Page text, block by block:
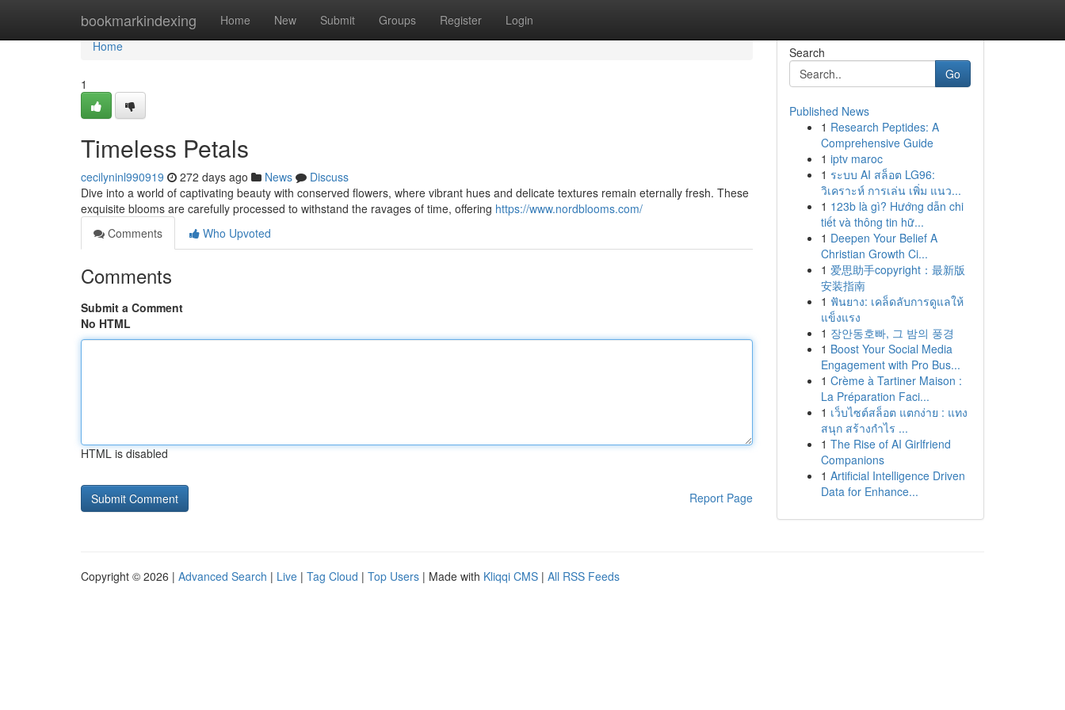
bookmarkindexing Home New Submit Groups Register Login
Home
Home
1
Timeless Petals
cecilyninl990919 272 days ago News
Discuss
Dive into a world of captivating beauty with conserved flowers, where vibrant hues and delicate textures remain eternally fresh. These
exquisite blooms are carefully processed to withstand the ravages of time, offering https://www.nordblooms.com/
Comments
Who Upvoted
Comments
Submit a Comment
No HTML
HTML is disabled
Report Page
Search
Go
Published News
1 Research Peptides: A
Comprehensive Guide
1 iptv maroc
1 ระบบ AI สล็อต LG96:
วิเคราะห์ การเล่น เพิ่ม แนว...
1 123b là gì? Hướng dẫn chi
tiết và thông tin hữ...
1 Deepen Your Belief A
Christian Growth Ci...
1 爱思助手copyright：最新版
安装指南
1 ฟันยาง: เคล็ดลับการดูแลให้
แข็งแรง
1 장안동호빠, 그 밤의 풍경
1 Boost Your Social Media
Engagement with Pro Bus...
1 Crème à Tartiner Maison :
La Préparation Faci...
1 เว็บไซต์สล็อต แตกง่าย : แทง
สนุก สร้างกำไร ...
1 The Rise of AI Girlfriend
Companions
1 Artificial Intelligence Driven
Data for Enhance...
Copyright © 2026 | Advanced Search | Live | Tag Cloud | Top Users | Made with Kliqqi CMS | All RSS Feeds